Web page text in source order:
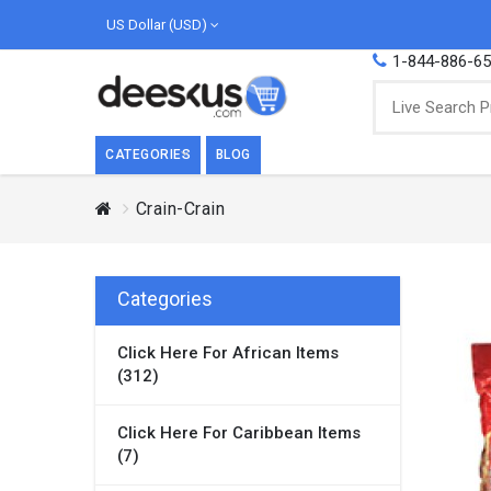
US Dollar (USD)
1-844-886-
CATEGORIES
BREAKFAST
meal of the day. We agree with this a..
Breakfast & Cereals
BLOG
Crain-Crain
Categories
Click Here For African Items
(312)
Click Here For Caribbean Items
(7)